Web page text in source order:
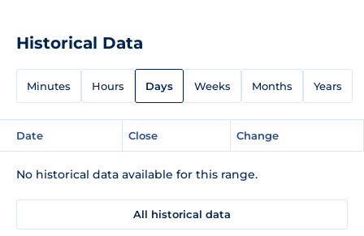
Historical Data
Minutes Hours Days Weeks Months Years
Date Close Change
No historical data available for this range.
All historical data